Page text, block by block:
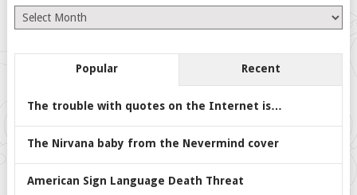
Archives
Popular Recent
The trouble with quotes on the Internet is…
The Nirvana baby from the Nevermind cover
American Sign Language Death Threat